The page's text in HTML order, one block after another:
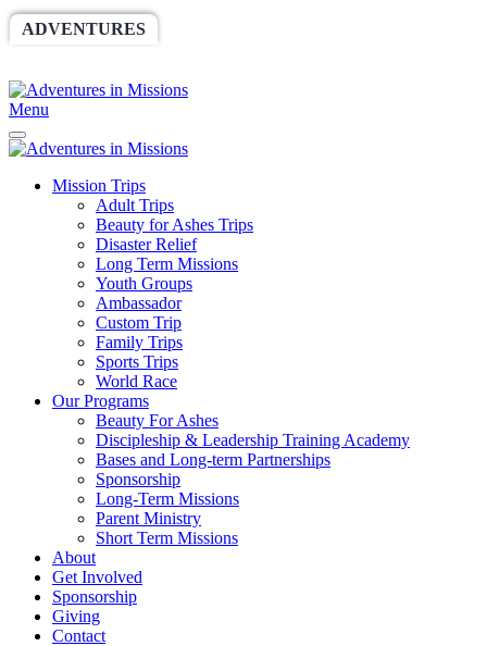
ADVENTURES
Menu
Mission Trips
Adult Trips
Beauty for Ashes Trips
Disaster Relief
Long Term Missions
Youth Groups
Ambassador
Custom Trip
Family Trips
Sports Trips
World Race
Our Programs
Beauty For Ashes
Discipleship & Leadership Training Academy
Bases and Long-term Partnerships
Sponsorship
Long-Term Missions
Parent Ministry
Short Term Missions
About
Get Involved
Sponsorship
Giving
Contact